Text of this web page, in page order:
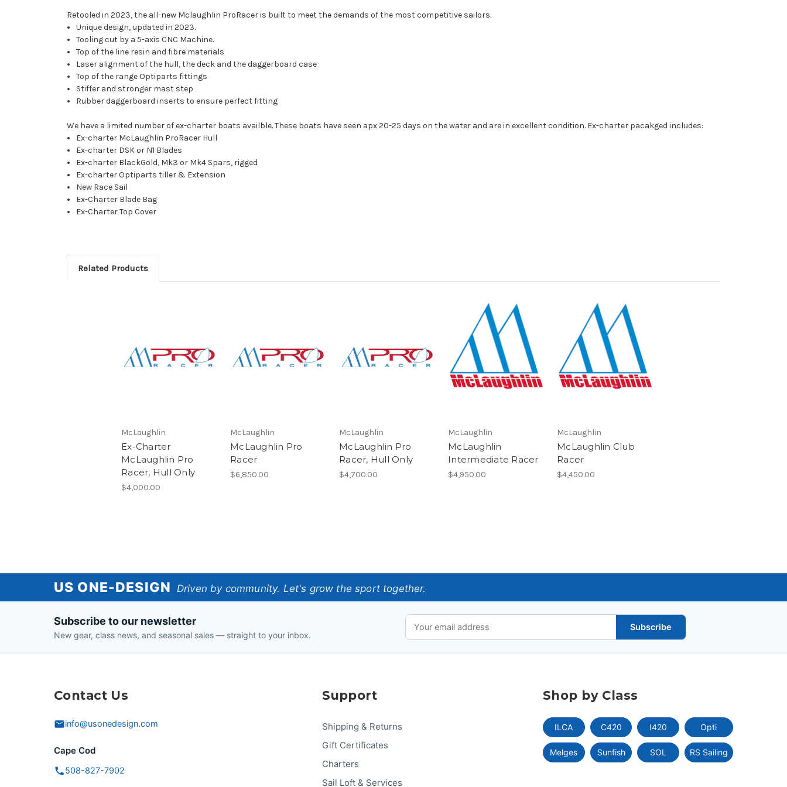
Retooled in 2023, the all-new Mclaughlin ProRacer is built to meet the demands of the most competitive sailors.
Unique design, updated in 2023.
Tooling cut by a 5-axis CNC Machine.
Top of the line resin and fibre materials
Laser alignment of the hull, the deck and the daggerboard case
Top of the range Optiparts fittings
Stiffer and stronger mast step
Rubber daggerboard inserts to ensure perfect fitting
We have a limited number of ex-charter boats availble. These boats have seen apx 20-25 days on the water and are in excellent condition. Ex-charter pacakged includes:
Ex-charter McLaughlin ProRacer Hull
Ex-charter DSK or N1 Blades
Ex-charter BlackGold, Mk3 or Mk4 Spars, rigged
Ex-charter Optiparts tiller & Extension
New Race Sail
Ex-Charter Blade Bag
Ex-Charter Top Cover
Related Products
McLaughlin
Ex-Charter
McLaughlin Pro
Racer, Hull Only
$4,000.00
McLaughlin
McLaughlin Pro
Racer
$6,850.00
McLaughlin
McLaughlin Pro
Racer, Hull Only
$4,700.00
McLaughlin
McLaughlin
Intermediate Racer
$4,950.00
McLaughlin
McLaughlin Club
Racer
$4,450.00
One-
US ONE-DESIGN Driven by community. Let's grow the sport together.
Subscribe to our newsletter
New gear, class news, and seasonal sales — straight to your inbox.
Subscribe
Contact Us
info@usonedesign.com
Cape Cod
508-827-7902
Support
Shipping & Returns
Gift Certificates
Charters
Sail Loft & Services
Shop by Class
ILCA C420 I420 Opti
Melges Sunfish SOL RS Sailing